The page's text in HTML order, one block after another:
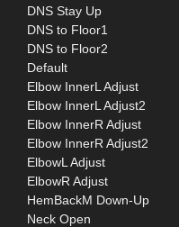
DNS Stay Up
DNS to Floor1
DNS to Floor2
Default
Elbow InnerL Adjust
Elbow InnerL Adjust2
Elbow InnerR Adjust
Elbow InnerR Adjust2
ElbowL Adjust
ElbowR Adjust
HemBackM Down-Up
Neck Open